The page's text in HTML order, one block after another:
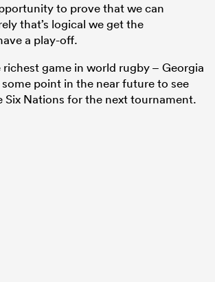
to prove that we can
that’s logical we get the
a play-off.
game in world rugby – Georgia
point in the near future to see
Six Nations for the next tournament.